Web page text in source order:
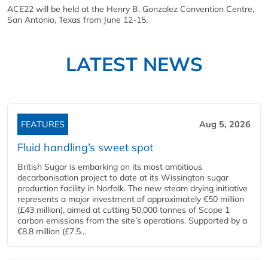
ACE22 will be held at the Henry B. Gonzalez Convention Centre,
San Antonio, Texas from June 12-15.
LATEST NEWS
FEATURES Aug 5, 2026
Fluid handling’s sweet spot
British Sugar is embarking on its most ambitious
decarbonisation project to date at its Wissington sugar
production facility in Norfolk. The new steam drying initiative
represents a major investment of approximately €50 million
(£43 million), aimed at cutting 50,000 tonnes of Scope 1
carbon emissions from the site’s operations. Supported by a
€8.8 million (£7.5...